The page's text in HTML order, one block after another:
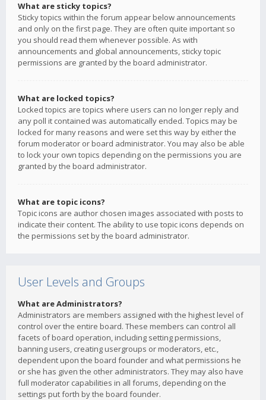
What are sticky topics?
Sticky topics within the forum appear below announcements
and only on the first page. They are often quite important so
you should read them whenever possible. As with
announcements and global announcements, sticky topic
permissions are granted by the board administrator.
What are locked topics?
Locked topics are topics where users can no longer reply and
any poll it contained was automatically ended. Topics may be
locked for many reasons and were set this way by either the
forum moderator or board administrator. You may also be able
to lock your own topics depending on the permissions you are
granted by the board administrator.
What are topic icons?
Topic icons are author chosen images associated with posts to
indicate their content. The ability to use topic icons depends on
the permissions set by the board administrator.
User Levels and Groups
What are Administrators?
Administrators are members assigned with the highest level of
control over the entire board. These members can control all
facets of board operation, including setting permissions,
banning users, creating usergroups or moderators, etc.,
dependent upon the board founder and what permissions he
or she has given the other administrators. They may also have
full moderator capabilities in all forums, depending on the
settings put forth by the board founder.